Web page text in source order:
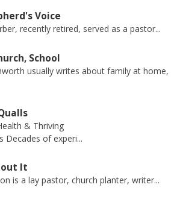
Voice
recently retired, served as a pastor...
School
usually writes about family at home,
& Thriving
Decades of experi...
It
is a lay pastor, church planter, writer...